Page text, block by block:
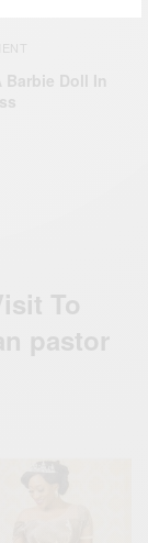
Barbie Doll In
To
pastor